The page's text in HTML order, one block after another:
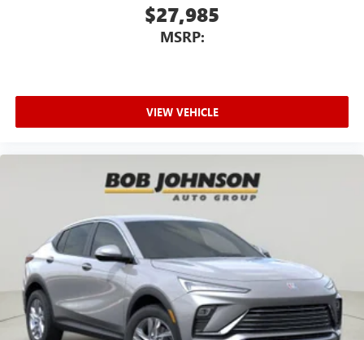
$27,985
MSRP:
VIEW VEHICLE